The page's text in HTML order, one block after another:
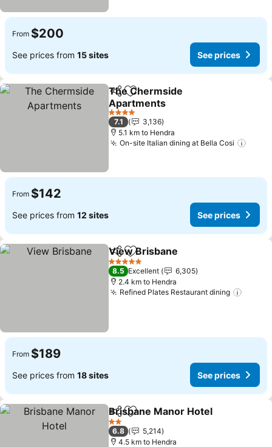
From $200
See prices from 15 sites See prices
ShareAdd to favorites
The Chermside
Apartments
See prices
4 Stars
7.1
3,136
5.1 km to Hendra
On-site Italian dining at Bella Cosi
From $142
See prices from 12 sites See prices
ShareAdd to favorites
View Brisbane
5 Stars
8.5 Excellent
6,305
2.4 km to Hendra
Refined Plates Restaurant dining
From $189
See prices from 18 sites See prices
ShareAdd to favorites
Brisbane Manor Hotel
2 Stars
6.8
5,214
4.5 km to Hendra